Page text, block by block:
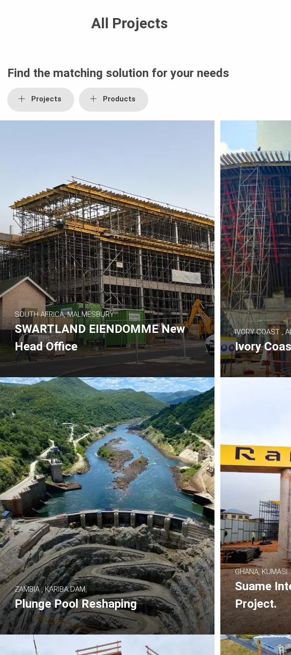
All Projects
Find the matching solution for your needs
Projects Products
SOUTH AFRICA, MALMESBURY
SWARTLAND EIENDOMME New
Head Office
IVORY COAST ,
Ivory
ZAMBIA , KARIBA DAM,
Plunge Pool Reshaping
GHANA, KUMASI
Suame
Project.